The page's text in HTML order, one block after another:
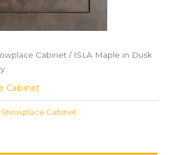
Cabinet / ISLA Maple in Dusk
Cabinet
Showplace Cabinet